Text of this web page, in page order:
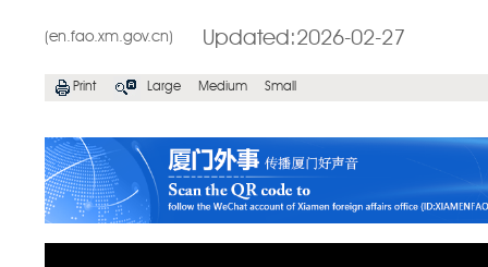
(en.fao.xm.gov.cn) Updated:2026-02-27
Print Large Medium Small